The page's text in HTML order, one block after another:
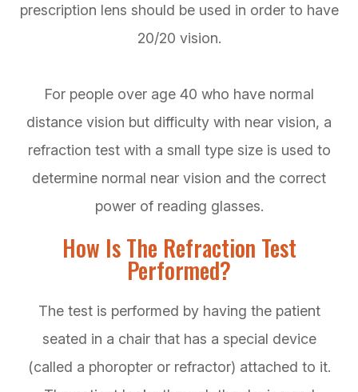
prescription lens should be used in order to have
20/20 vision.
For people over age 40 who have normal
distance vision but difficulty with near vision, a
refraction test with a small type size is used to
determine normal near vision and the correct
power of reading glasses.
How Is The Refraction Test
Performed?
The test is performed by having the patient
seated in a chair that has a special device
(called a phoropter or refractor) attached to it.